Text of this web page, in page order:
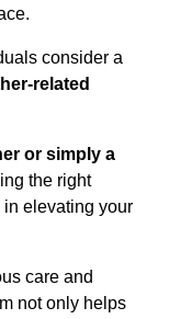
consider a
related
or simply a
the right
elevating your
care and
not only helps